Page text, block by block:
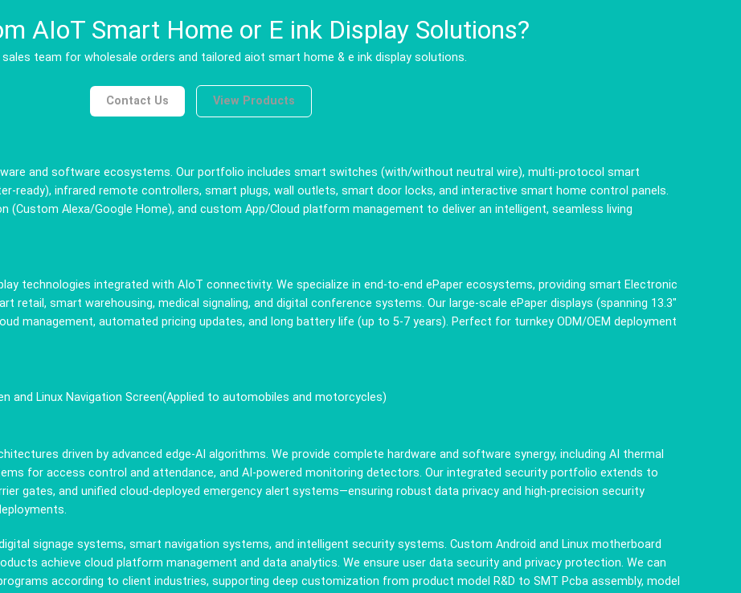
AIoT Smart Home or E ink Display Solutions?
team for wholesale orders and tailored aiot smart home & e ink display solutions.
Contact Us View Products
and software ecosystems. Our portfolio includes smart switches (with/without neutral wire), multi-protocol smart
ready), infrared remote controllers, smart plugs, wall outlets, smart door locks, and interactive smart home control panels.
(Custom Alexa/Google Home), and custom App/Cloud platform management to deliver an intelligent, seamless living
technologies integrated with AIoT connectivity. We specialize in end-to-end ePaper ecosystems, providing smart Electronic
retail, smart warehousing, medical signaling, and digital conference systems. Our large-scale ePaper displays (spanning 13.3"
management, automated pricing updates, and long battery life (up to 5-7 years). Perfect for turnkey ODM/OEM deployment
and Linux Navigation Screen(Applied to automobiles and motorcycles)
driven by advanced edge-AI algorithms. We provide complete hardware and software synergy, including AI thermal
for access control and attendance, and AI-powered monitoring detectors. Our integrated security portfolio extends to
gates, and unified cloud-deployed emergency alert systems—ensuring robust data privacy and high-precision security
signage systems, smart navigation systems, and intelligent security systems. Custom Android and Linux motherboard
achieve cloud platform management and data analytics. We ensure user data security and privacy protection. We can
according to client industries, supporting deep customization from product model R&D to SMT Pcba assembly, model